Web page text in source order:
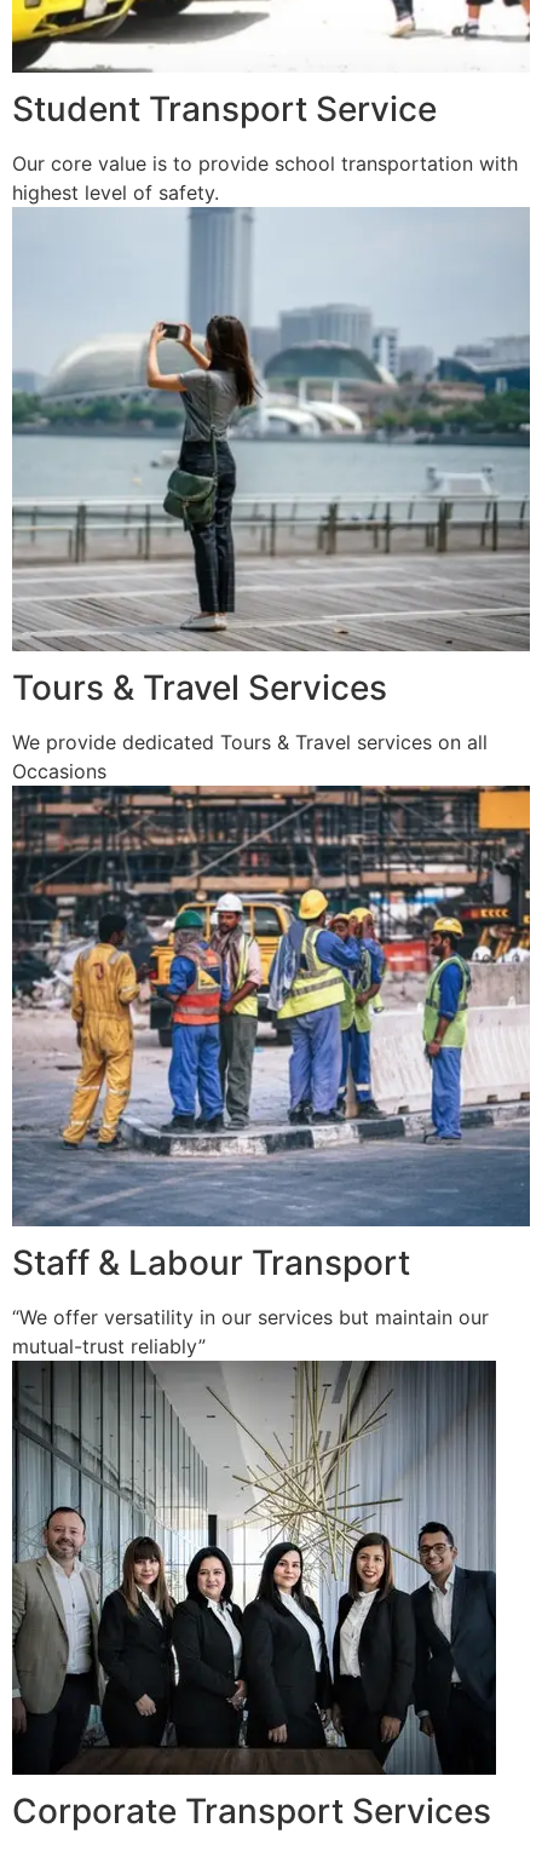
Student Transport Service
Our core value is to provide school transportation with
highest level of safety.
Tours & Travel Services
We provide dedicated Tours & Travel services on all
Occasions
Staff & Labour Transport
“We offer versatility in our services but maintain our
mutual-trust reliably”
Corporate Transport Services